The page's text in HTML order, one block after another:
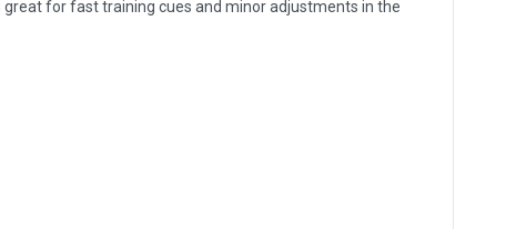
for fast training cues and minor adjustments in the